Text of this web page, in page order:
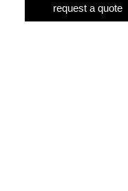
request a quote